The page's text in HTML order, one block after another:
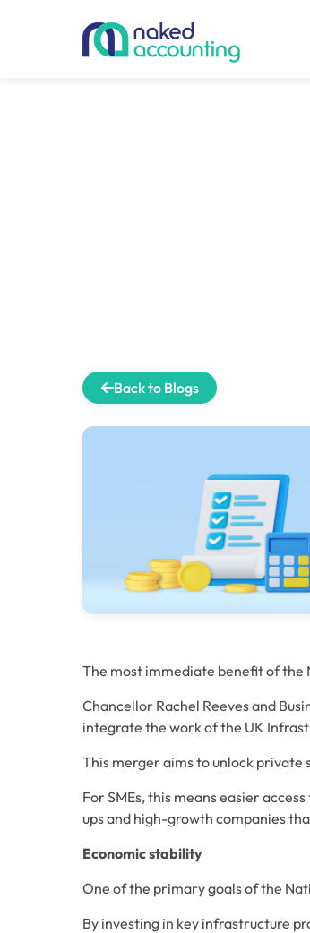
Back to Blogs
The most immediate benefit of the
Chancellor Rachel Reeves and
integrate the work of the UK
This merger aims to unlock
For SMEs, this means easier
ups and high-growth companies
Economic stability
One of the primary goals of the
By investing in key infrastructure